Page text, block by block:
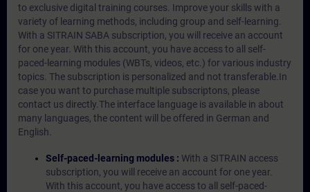
to exclusive digital training courses. Improve your skills with a
variety of learning methods, including group and self-learning.
With a SITRAIN SABA subscription, you will receive an account
for one year. With this account, you have access to all self-
paced-learning modules (WBTs, videos, etc.) for various industry
topics. The subscription is personalized and not transferable.In
case you want to purchase multiple subscriptons, please
contact us directly.The interface language is available in about
many languages, the content will be offered in German and
English.
Self-paced-learning modules : With a SITRAIN access
subscription, you will receive an account for one year.
With this account, you have access to all self-paced-